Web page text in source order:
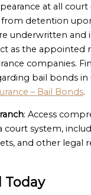
at all
from detention
underwritten and
as the appointed
companies.
bail bonds in
– Bail Bonds.
: Access
court system,
and other legal
Today